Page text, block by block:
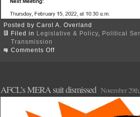
Posted by Carol A. Overland
Filed in
Legislative & Policy
Political
Transmission
Comments Offon
Energy
Committee
AFCL’s MERA suit dismissed November